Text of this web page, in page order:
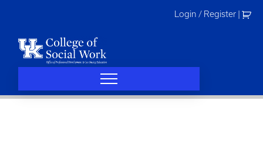
Login / Register